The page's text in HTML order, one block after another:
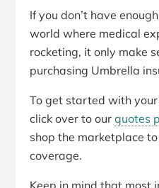
If you don’t have
world where medical
rocketing, it only make
purchasing Umbrella
To get started with
click over to ourquotes
shop the marketplace
coverage.